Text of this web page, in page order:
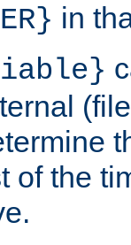
in
of the